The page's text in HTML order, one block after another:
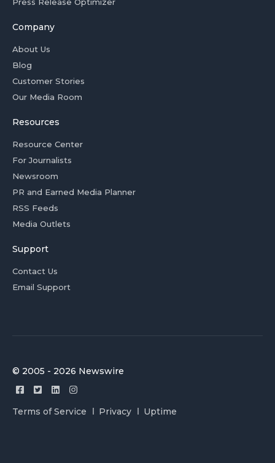
Company
About Us
Blog
Customer Stories
Our Media Room
Resources
Resource Center
For Journalists
Newsroom
PR and Earned Media Planner
RSS Feeds
Media Outlets
Support
Contact Us
Email Support
© 2005 - 2026 Newswire
Terms of Service Privacy Uptime